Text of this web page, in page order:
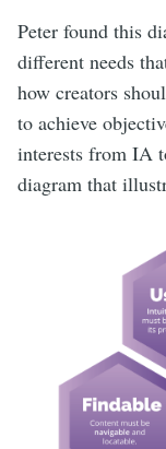
Peter found this
different needs
how creators
to achieve
interests from IA
diagram that